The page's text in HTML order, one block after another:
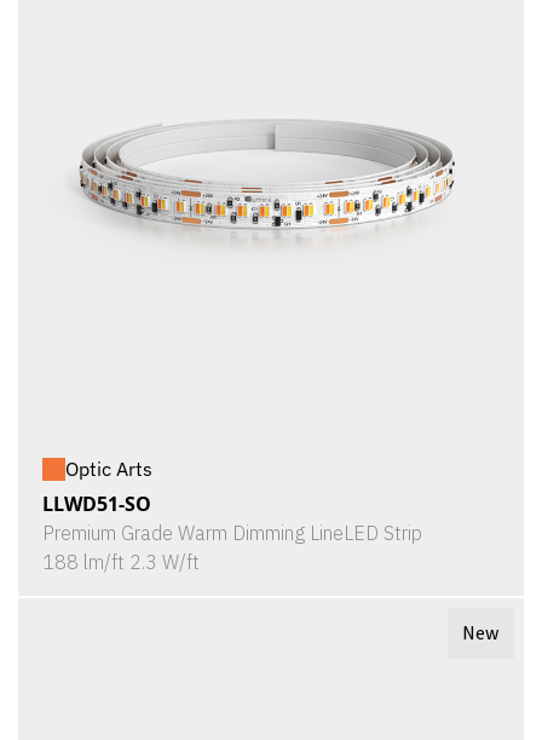
Optic Arts
LLWD51-SO
Premium Grade Warm Dimming LineLED Strip
188 lm/ft 2.3 W/ft
New